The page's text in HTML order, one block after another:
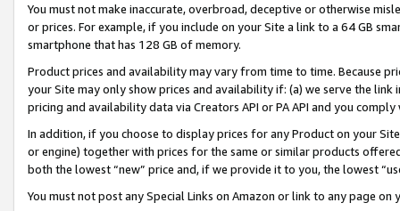
You must not make inaccurate, overbroad, deceptive or otherwise
or prices. For example, if you include on your Site a link to a 64 GB
smartphone that has 128 GB of memory.
Product prices and availability may vary from time to time. Because
your Site may only show prices and availability if: (a) we serve the
pricing and availability data via Creators API or PA API and you
In addition, if you choose to display prices for any Product on your
or engine) together with prices for the same or similar products
both the lowest “new” price and, if we provide it to you, the lowest
You must not post any Special Links on Amazon or link to any page